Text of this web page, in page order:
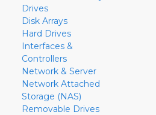
Drives
Disk Arrays
Hard Drives
Interfaces &
Controllers
Network & Server
Network Attached
Storage (NAS)
Removable Drives